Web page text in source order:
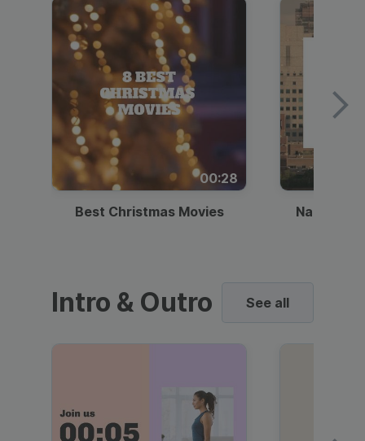
00:28
Best Christmas Movies National
Intro & Outro See all